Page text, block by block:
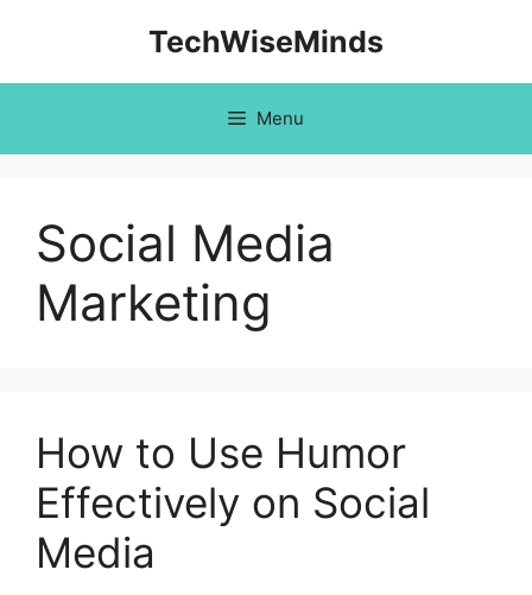
TechWiseMinds
Menu
Social Media
Marketing
How to Use Humor
Effectively on Social
Media